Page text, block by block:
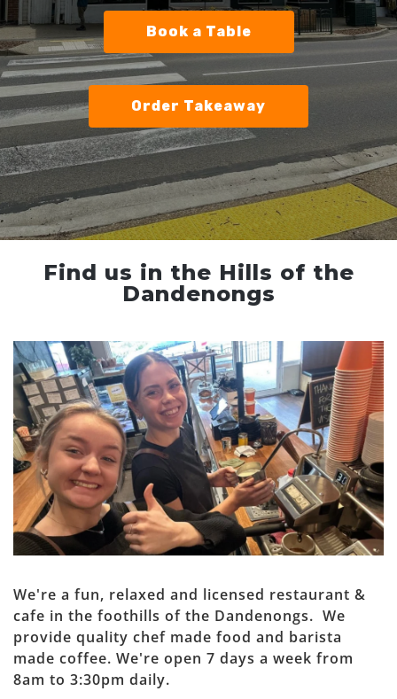
Book a Table
Order Takeaway
Find us in the Hills of the
Dandenongs
We're a fun, relaxed and licensed restaurant &
cafe in the foothills of the Dandenongs. We
provide quality chef made food and barista
made coffee. We're open 7 days a week from
8am to 3:30pm daily.